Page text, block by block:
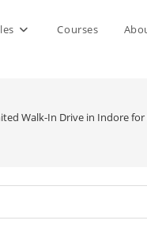
Courses
Walk-In Drive in Indore for